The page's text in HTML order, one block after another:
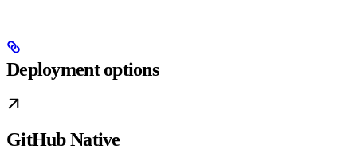
Deployment options
GitHub Native